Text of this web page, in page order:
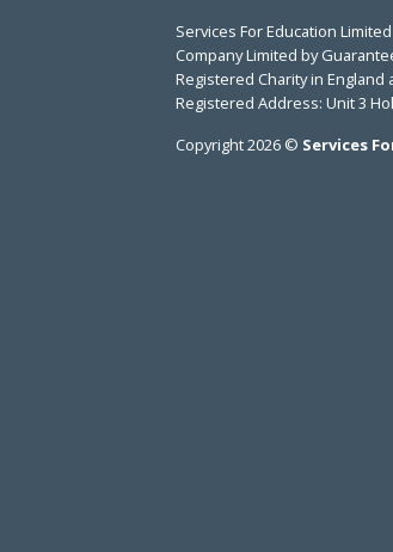
Services For Education Limited
Company Limited by
Registered Charity in England
Registered Address: Unit 3
Copyright 2026 © Services